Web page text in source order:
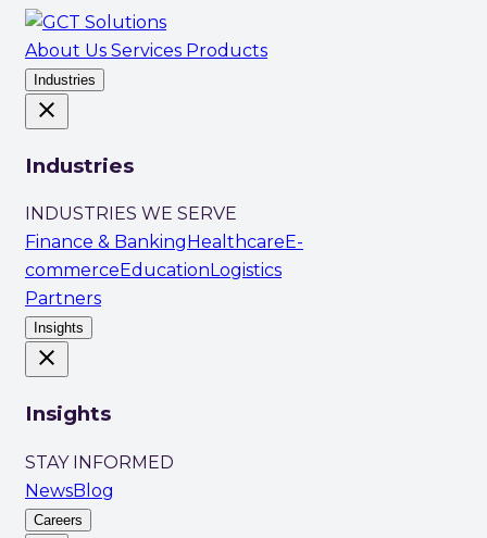
About Us Services Products
Industries
close
Industries
INDUSTRIES WE SERVE
Finance & Banking Healthcare E-
commerce Education Logistics
Partners
Insights
close
Insights
STAY INFORMED
NewsBlog
Careers